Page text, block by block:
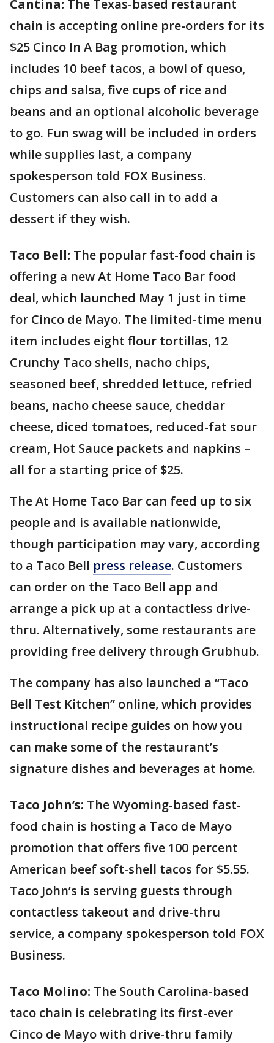
Cantina: The Texas-based restaurant
chain is accepting online pre-orders for its
$25 Cinco In A Bag promotion, which
includes 10 beef tacos, a bowl of queso,
chips and salsa, five cups of rice and
beans and an optional alcoholic beverage
to go. Fun swag will be included in orders
while supplies last, a company
spokesperson told FOX Business.
Customers can also call in to add a
dessert if they wish.
Taco Bell: The popular fast-food chain is
offering a new At Home Taco Bar food
deal, which launched May 1 just in time
for Cinco de Mayo. The limited-time menu
item includes eight flour tortillas, 12
Crunchy Taco shells, nacho chips,
seasoned beef, shredded lettuce, refried
beans, nacho cheese sauce, cheddar
cheese, diced tomatoes, reduced-fat sour
cream, Hot Sauce packets and napkins –
all for a starting price of $25.
The At Home Taco Bar can feed up to six
people and is available nationwide,
though participation may vary, according
to a Taco Bell press release. Customers
can order on the Taco Bell app and
arrange a pick up at a contactless drive-
thru. Alternatively, some restaurants are
providing free delivery through Grubhub.
The company has also launched a “Taco
Bell Test Kitchen” online, which provides
instructional recipe guides on how you
can make some of the restaurant’s
signature dishes and beverages at home.
Taco John’s: The Wyoming-based fast-
food chain is hosting a Taco de Mayo
promotion that offers five 100 percent
American beef soft-shell tacos for $5.55.
Taco John’s is serving guests through
contactless takeout and drive-thru
service, a company spokesperson told FOX
Business.
Taco Molino: The South Carolina-based
taco chain is celebrating its first-ever
Cinco de Mayo with drive-thru family